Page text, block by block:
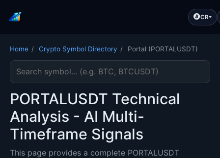
CR
Home / Crypto Symbol Directory / Portal (PORTALUSDT)
Search cryptocurrency symbol
PORTALUSDT Technical
Analysis - AI Multi-
Timeframe Signals
This page provides a complete PORTALUSDT